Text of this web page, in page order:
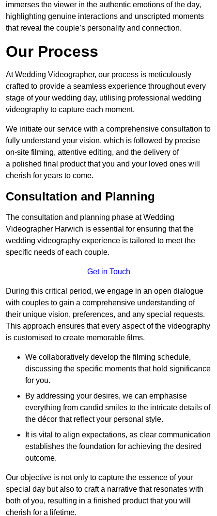
immerses the viewer in the authentic emotions of the day,
highlighting genuine interactions and unscripted moments
that reveal the couple’s personality and connection.
Our Process
At Wedding Videographer, our process is meticulously
crafted to provide a seamless experience throughout every
stage of your wedding day, utilising professional wedding
videography to capture each moment.
We initiate our service with a comprehensive consultation to
fully understand your vision, which is followed by precise
on-site filming, attentive editing, and the delivery of
a polished final product that you and your loved ones will
cherish for years to come.
Consultation and Planning
The consultation and planning phase at Wedding
Videographer Harwich is essential for ensuring that the
wedding videography experience is tailored to meet the
specific needs of each couple.
Get in Touch
During this critical period, we engage in an open dialogue
with couples to gain a comprehensive understanding of
their unique vision, preferences, and any special requests.
This approach ensures that every aspect of the videography
is customised to create memorable films.
We collaboratively develop the filming schedule,
discussing the specific moments that hold significance
for you.
By addressing your desires, we can emphasise
everything from candid smiles to the intricate details of
the décor that reflect your personal style.
It is vital to align expectations, as clear communication
establishes the foundation for achieving the desired
outcome.
Our objective is not only to capture the essence of your
special day but also to craft a narrative that resonates with
both of you, resulting in a finished product that you will
cherish for a lifetime.